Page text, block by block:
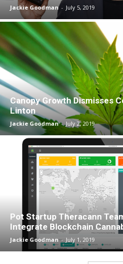
Jackie Goodman - July 5, 2019
Canopy Growth Dismisses
Linton
Jackie Goodman - July 2, 2019
Pot Startup Theracann
Integrate Blockchain
Jackie Goodman - July 1, 2019